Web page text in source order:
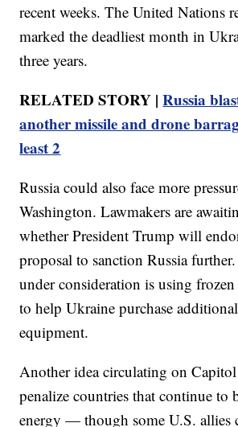
recent weeks. The United Nations
marked the deadliest month in
three years.
RELATED STORY |Russia
another missile and drone
least 2
Russia could also face more
Washington. Lawmakers are
whether President Trump will
proposal to sanction Russia
under consideration is using frozen
to help Ukraine purchase
equipment.
Another idea circulating on
penalize countries that continue to
energy — though some U.S. allies